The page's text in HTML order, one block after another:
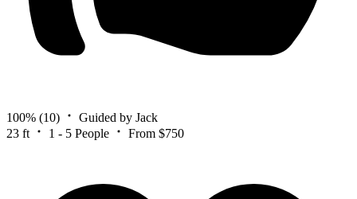
100% (10)
Guided by Jack
23 ft
1 - 5 People From $750